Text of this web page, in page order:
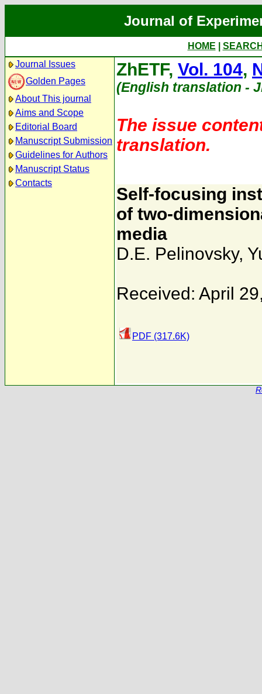
Journal of
HOME
Journal Issues
Golden Pages
About This journal
Aims and Scope
Editorial Board
Manuscript Submission
Guidelines for Authors
Manuscript Status
Contacts
ZhETF, Vol. 104,
(English translation -
The issue
translation.
Self-focusing
of two-
media
D.E. Pelinovsky,
Received: April
PDF (317.6K)